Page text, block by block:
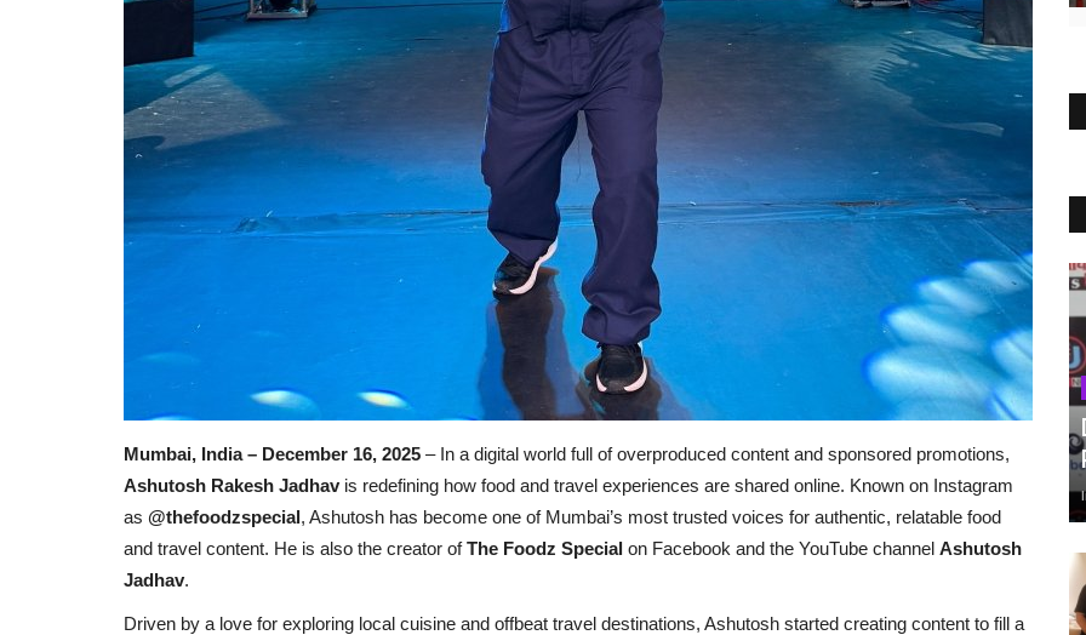
Mumbai, India – December 16, 2025 – In a digital world full of overproduced content and sponsored promotions,
Ashutosh Rakesh Jadhavis redefining how food and travel experiences are shared online. Known on Instagram
as @thefoodzspecial, Ashutosh has become one of Mumbai’s most trusted voices for authentic, relatable food
and travel content. He is also the creator ofThe Foodz Special on Facebook and the YouTube channel Ashutosh
Jadhav.
Driven by a love for exploring local cuisine and offbeat travel destinations, Ashutosh started creating content to fill a